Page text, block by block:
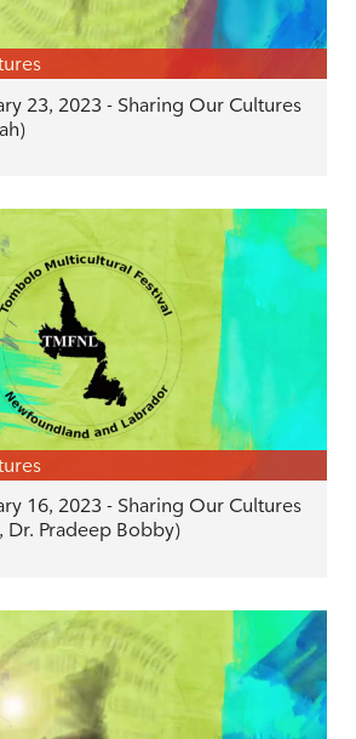
23, 2023 - Sharing Our Cultures
16, 2023 - Sharing Our Cultures
Dr. Pradeep Bobby)